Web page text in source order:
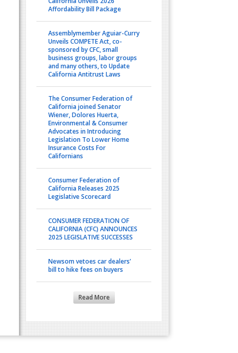
Affordability Bill Package
Assemblymember Aguiar-Curry
Unveils COMPETE Act, co-
sponsored by CFC, small
business groups, labor groups
and many others, to Update
California Antitrust Laws
The Consumer Federation of
California joined Senator
Wiener, Dolores Huerta,
Environmental & Consumer
Advocates in Introducing
Legislation To Lower Home
Insurance Costs For
Californians
Consumer Federation of
California Releases 2025
Legislative Scorecard
CONSUMER FEDERATION OF
CALIFORNIA (CFC) ANNOUNCES
2025 LEGISLATIVE SUCCESSES
Newsom vetoes car dealers’
bill to hike fees on buyers
Read More